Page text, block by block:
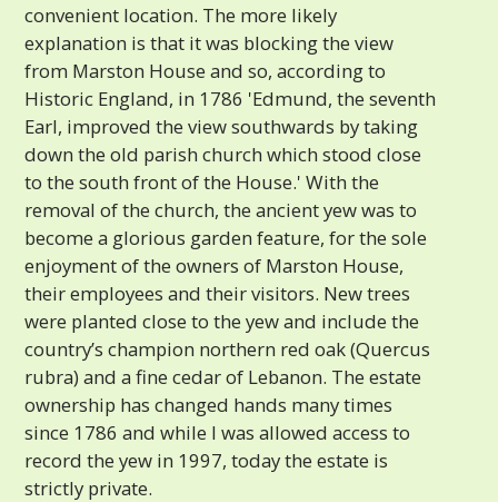
convenient location. The more likely
explanation is that it was blocking the view
from Marston House and so, according to
Historic England, in 1786 'Edmund, the seventh
Earl, improved the view southwards by taking
down the old parish church which stood close
to the south front of the House.' With the
removal of the church, the ancient yew was to
become a glorious garden feature, for the sole
enjoyment of the owners of Marston House,
their employees and their visitors. New trees
were planted close to the yew and include the
country’s champion northern red oak (Quercus
rubra) and a fine cedar of Lebanon. The estate
ownership has changed hands many times
since 1786 and while I was allowed access to
record the yew in 1997, today the estate is
strictly private.